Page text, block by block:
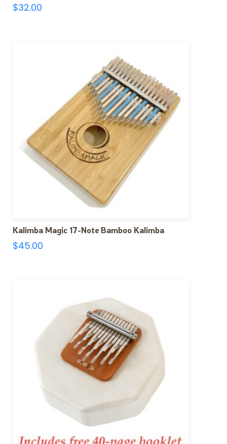
$32.00
Kalimba Magic 17-Note Bamboo Kalimba
$45.00